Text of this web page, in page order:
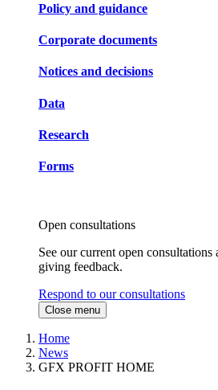
Policy and guidance
Corporate documents
Notices and decisions
Data
Research
Forms
Open consultations
See our current open consultations
giving feedback.
Respond to our consultations
Close menu
Home
News
GFX PROFIT HOME